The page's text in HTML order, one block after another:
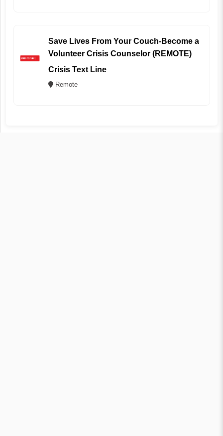
Save Lives From Your Couch-Become a
Volunteer Crisis Counselor (REMOTE)
Crisis Text Line
Remote